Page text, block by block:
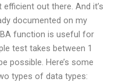
out there. And it’s
documented on my
function is useful for
test takes between 1
possible. Here’s some
types of data types: